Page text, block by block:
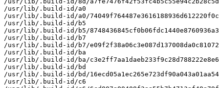
/usr/lib/.build-id/a0
/usr/lib/.build-id/a0/
/usr/lib/.build-id/b5
/usr/lib/.build-id/b5/
/usr/lib/.build-id/b7
/usr/lib/.build-id/b7/
/usr/lib/.build-id/ba
/usr/lib/.build-id/ba/
/usr/lib/.build-id/bd
/usr/lib/.build-id/bd/
/usr/lib/.build-id/c6